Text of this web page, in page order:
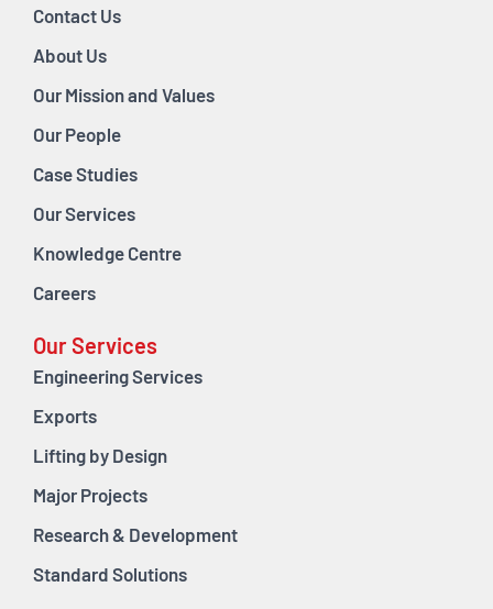
Contact Us
About Us
Our Mission and Values
Our People
Case Studies
Our Services
Knowledge Centre
Careers
Our Services
Engineering Services
Exports
Lifting by Design
Major Projects
Research & Development
Standard Solutions